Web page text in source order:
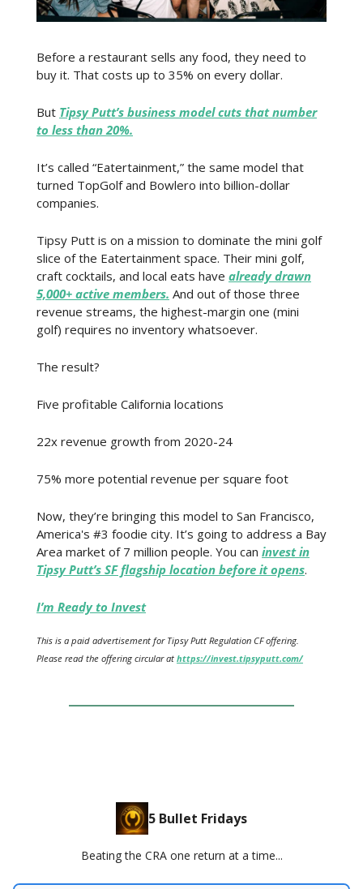
Before a restaurant sells any food, they need to
buy it. That costs up to 35% on every dollar.
But Tipsy Putt’s business model cuts that number
to less than 20%.
It’s called “Eatertainment,” the same model that
turned TopGolf and Bowlero into billion-dollar
companies.
Tipsy Putt is on a mission to dominate the mini golf
slice of the Eatertainment space. Their mini golf,
craft cocktails, and local eats have already drawn
5,000+ active members. And out of those three
revenue streams, the highest-margin one (mini
golf) requires no inventory whatsoever.
The result?
Five profitable California locations
22x revenue growth from 2020-24
75% more potential revenue per square foot
Now, they’re bringing this model to San Francisco,
America's #3 foodie city. It’s going to address a Bay
Area market of 7 million people. You can invest in
Tipsy Putt’s SF flagship location before it opens.
I’m Ready to Invest
This is a paid advertisement for Tipsy Putt Regulation CF offering.
Please read the offering circular at https://invest.tipsyputt.com/
5 Bullet Fridays
Beating the CRA one return at a time...